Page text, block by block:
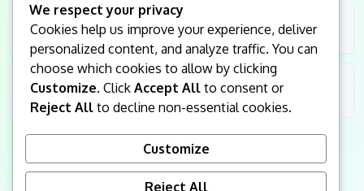
Travel
Uncategorized
We respect your privacy
Cookies help us improve your experience, deliver
personalized content, and analyze traffic. You can
choose which cookies to allow by clicking
Customize. Click Accept All to consent or
Reject All to decline non-essential cookies.
Customize
Reject All